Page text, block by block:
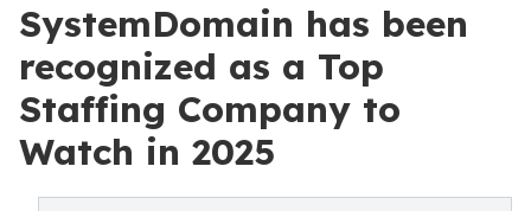
SystemDomain has been
recognized as a Top
Staffing Company to
Watch in 2025